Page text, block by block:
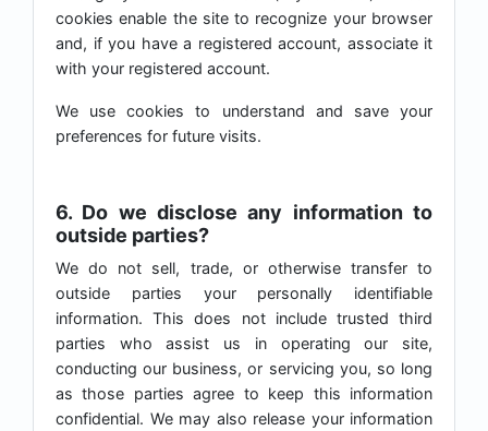
cookies enable the site to recognize your browser
and, if you have a registered account, associate it
with your registered account.
We use cookies to understand and save your
preferences for future visits.
6. Do we disclose any information to
outside parties?
We do not sell, trade, or otherwise transfer to
outside parties your personally identifiable
information. This does not include trusted third
parties who assist us in operating our site,
conducting our business, or servicing you, so long
as those parties agree to keep this information
confidential. We may also release your information